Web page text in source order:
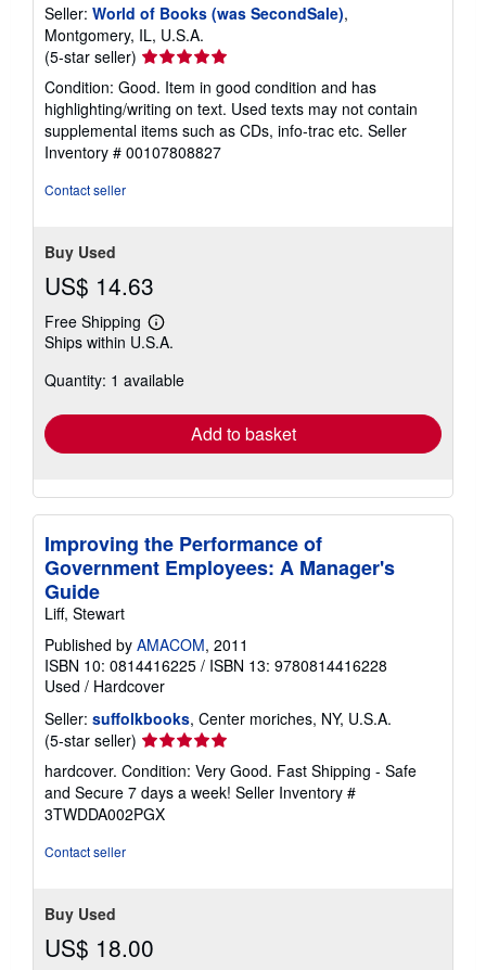
Seller: World of Books (was SecondSale),
Montgomery, IL, U.S.A.
(5-star seller) Seller
rating
5
out
of
5
Condition: Good. Item in good condition and has
highlighting/writing on text. Used texts may not contain
supplemental items such as CDs, info-trac etc. Seller
Inventory # 00107808827
Contact seller
Buy Used
US$ 14.63
Free Shipping
Learn
more
shipping
Ships within U.S.A.
Quantity: 1 available
Add to basket
Improving the Performance of
Government Employees: A Manager's
Guide
Liff, Stewart
Published by AMACOM, 2011
ISBN 10: 0814416225 / ISBN 13: 9780814416228
Used / Hardcover
Seller: suffolkbooks, Center moriches, NY, U.S.A.
(5-star seller) Seller
rating
5
out
of
hardcover. Condition: Very Good. Fast Shipping - Safe
and Secure 7 days a week! Seller Inventory #
3TWDDA002PGX
Contact seller
Buy Used
US$ 18.00